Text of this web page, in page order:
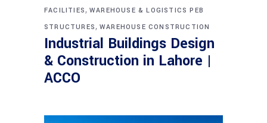
FACILITIES, WAREHOUSE & LOGISTICS PEB
STRUCTURES, WAREHOUSE CONSTRUCTION
Industrial Buildings Design
& Construction in Lahore |
ACCO